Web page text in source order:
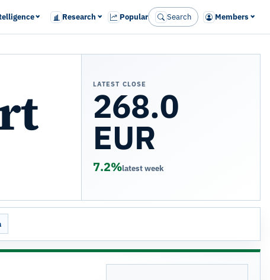
Research Popular Search Members
LATEST CLOSE
268.0
EUR
7.2%latest week